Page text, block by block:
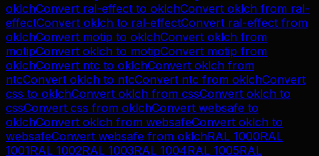
oklchConvert ral-effect to oklchConvert oklch from ral-
effectConvert oklch to ral-effectConvert ral-effect from
oklchConvert motip to oklchConvert oklch from
motipConvert oklch to motipConvert motip from
oklchConvert ntc to oklchConvert oklch from
ntcConvert oklch to ntcConvert ntc from oklchConvert
css to oklchConvert oklch from cssConvert oklch to
cssConvert css from oklchConvert websafe to
oklchConvert oklch from websafeConvert oklch to
websafeConvert websafe from oklchRAL 1000RAL
1001RAL 1002RAL 1003RAL 1004RAL 1005RAL